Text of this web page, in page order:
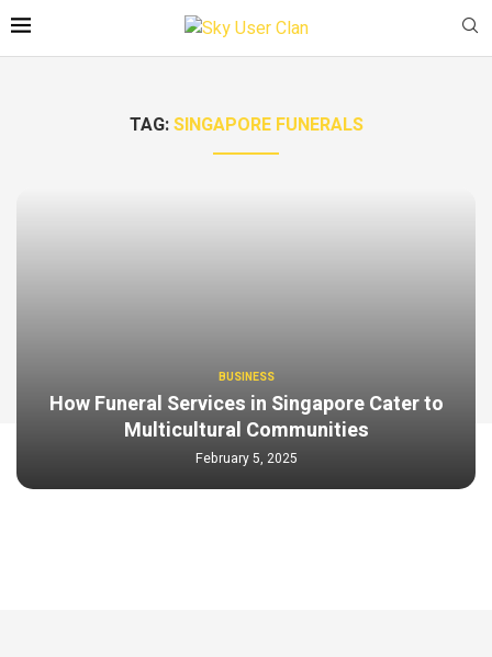
TAG:SINGAPORE FUNERALS
BUSINESS
How Funeral Services in Singapore Cater to
Multicultural Communities
February 5, 2025